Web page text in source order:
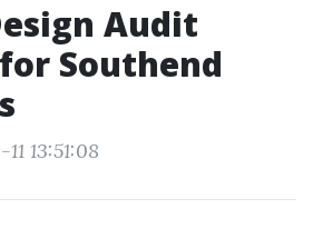
Audit
Southend
13:51:08